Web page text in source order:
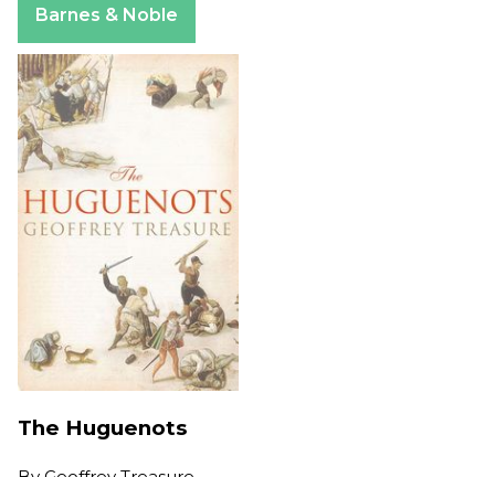
Barnes & Noble
The Huguenots